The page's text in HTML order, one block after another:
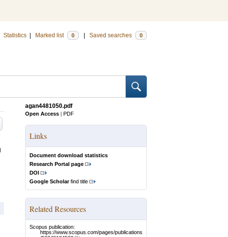
Statistics Marked list 0 Saved searches 0
agan4481050.pdf
Open Access | PDF
Links
Document download statistics
Research Portal page
DOI
Google Scholarfind title
Related Resources
Scopus publication:
https://www.scopus.com/pages/publications